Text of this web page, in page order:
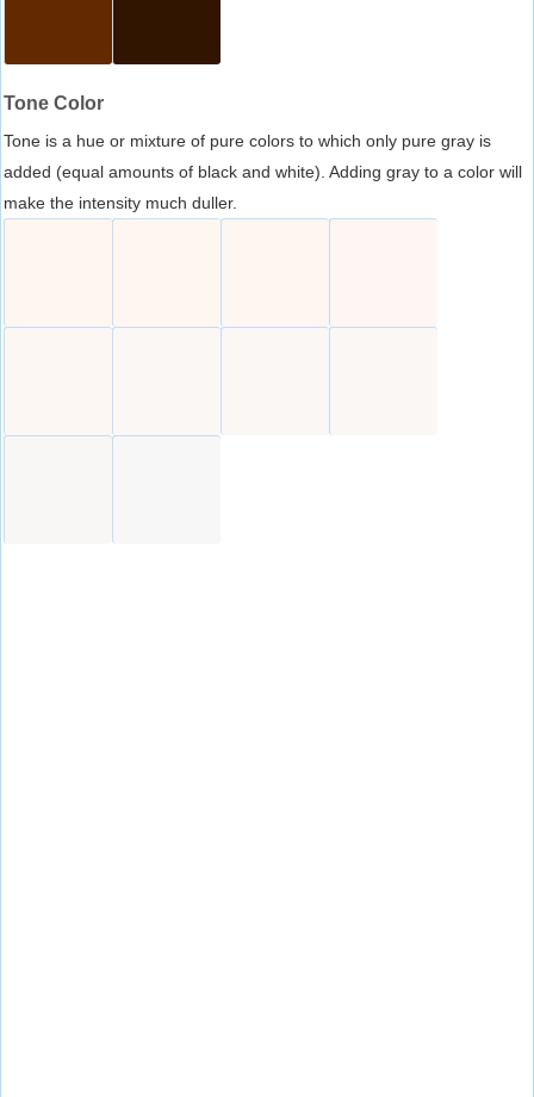
Tone Color
Tone is a hue or mixture of pure colors to which only pure gray is
added (equal amounts of black and white). Adding gray to a color will
make the intensity much duller.